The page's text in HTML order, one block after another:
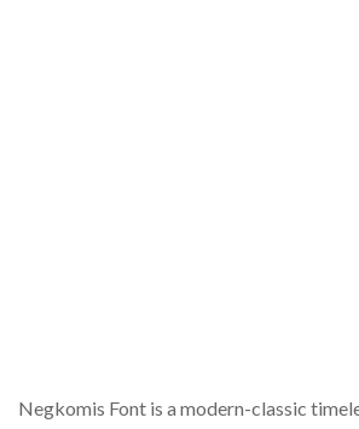
Negkomis Font is a modern-classic